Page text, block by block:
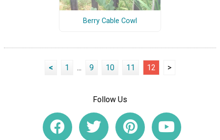
Berry Cable Cowl
< 1 ... 9 10 11 12 >
Follow Us